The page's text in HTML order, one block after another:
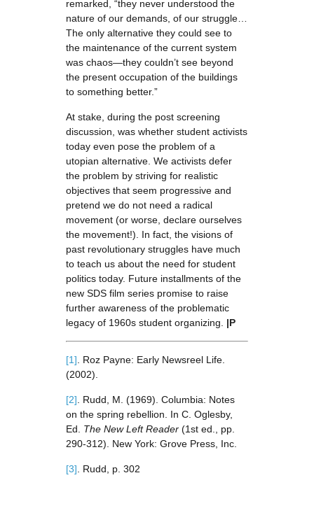
remarked, “they never understood the
nature of our demands, of our struggle…
The only alternative they could see to
the maintenance of the current system
was chaos—they couldn’t see beyond
the present occupation of the buildings
to something better.”
At stake, during the post screening
discussion, was whether student activists
today even pose the problem of a
utopian alternative. We activists defer
the problem by striving for realistic
objectives that seem progressive and
pretend we do not need a radical
movement (or worse, declare ourselves
the movement!). In fact, the visions of
past revolutionary struggles have much
to teach us about the need for student
politics today. Future installments of the
new SDS film series promise to raise
further awareness of the problematic
legacy of 1960s student organizing. |P
[1] . Roz Payne: Early Newsreel Life.
(2002).
[2] . Rudd, M. (1969). Columbia: Notes
on the spring rebellion. In C. Oglesby,
Ed. The New Left Reader (1st ed., pp.
290-312). New York: Grove Press, Inc.
[3] . Rudd, p. 302